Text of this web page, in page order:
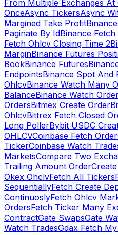
From Multiple Exchanges At
OnceAsync TickersAsync
Margined Take Profit
Paginate By IdBinance
Fetch Ohlcv Closing Time 2
MarginBinance Futures
BookBinance Futures
EndpointsBinance Spot And
OhlcvBinance Watch Many
BalanceBinance Watch
OrdersBitmex Create Order
OhlcvBittrex Fetch Closed
Long PollerBybit USDC
OHLCVCoinbase Fetch Order
TickerCoinbase Watch
MarketsCompare Two
Trailing Amount Order
Okex OhclvFetch All Tickers
SequentiallyFetch Create
ContinuoslyFetch Ohlcv
OrdersFetch Ticker Many
ContractGate SwapsGate
Watch TradesGdax Fetch